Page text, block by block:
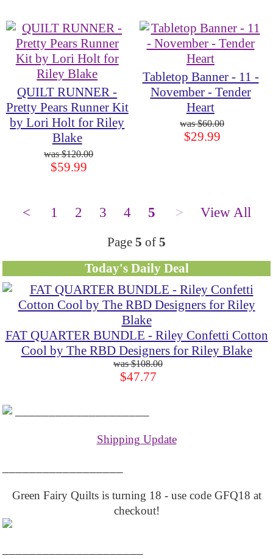
QUILT RUNNER -
Pretty Pears Runner Kit
by Lori Holt for Riley
Blake
$120.00
$59.99
Tabletop Banner - 11 -
November - Tender
Heart
$60.00
$29.99
< 1 2 3 4 5 > View All
Page 5 of 5
Today's Daily Deal
FAT QUARTER BUNDLE - Riley Confetti Cotton
Cool by The RBD Designers for Riley Blake
$108.00
$47.77
Shipping Update
Green Fairy Quilts is turning 18 - use code GFQ18 at
checkout!